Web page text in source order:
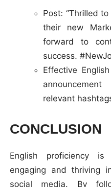
Post: “Thrilled
their new
forward to
success.
Effective
relevant
CONCLUSION
English proficiency
engaging and thriving
social media. By